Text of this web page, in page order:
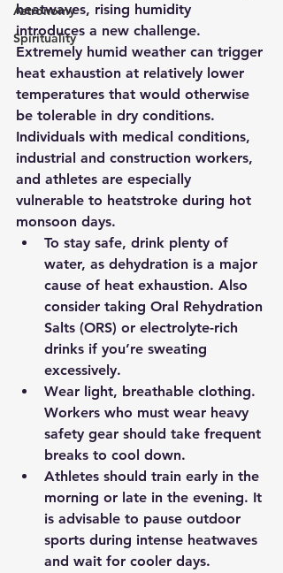
Astronomy
Spirituality
heatwaves, rising humidity
introduces a new challenge.
Extremely humid weather can trigger
heat exhaustion at relatively lower
temperatures that would otherwise
be tolerable in dry conditions.
Individuals with medical conditions,
industrial and construction workers,
and athletes are especially
vulnerable to heatstroke during hot
monsoon days.
To stay safe, drink plenty of
water, as dehydration is a major
cause of heat exhaustion. Also
consider taking Oral Rehydration
Salts (ORS) or electrolyte-rich
drinks if you’re sweating
excessively.
Wear light, breathable clothing.
Workers who must wear heavy
safety gear should take frequent
breaks to cool down.
Athletes should train early in the
morning or late in the evening. It
is advisable to pause outdoor
sports during intense heatwaves
and wait for cooler days.